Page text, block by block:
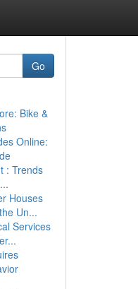
Go
Bike &
Online:
: Trends
Houses
Un...
Services